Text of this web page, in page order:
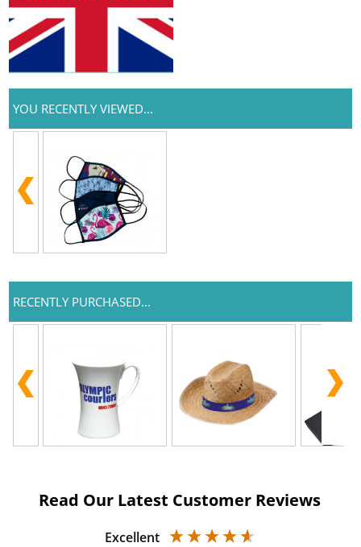
YOU RECENTLY VIEWED...
RECENTLY PURCHASED...
Read Our Latest Customer Reviews
Excellent